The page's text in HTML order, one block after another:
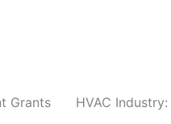
Grants HVAC